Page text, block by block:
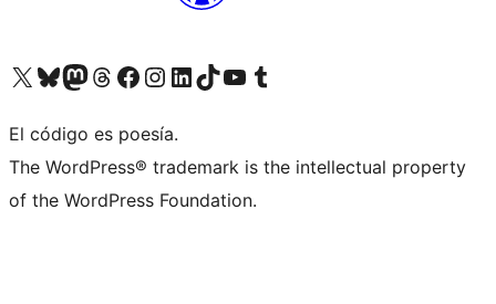
Visit our X (formerly Twitter) account
Visit our Bluesky account
Visit our Mastodon account
Visit our Threads account
Visit our Facebook page
Visit our Instagram account
Visit our LinkedIn account
Visit our TikTok account
Visit our YouTube channel
Visit our Tumblr account
El código es poesía.
The WordPress® trademark is the intellectual property
of the WordPress Foundation.